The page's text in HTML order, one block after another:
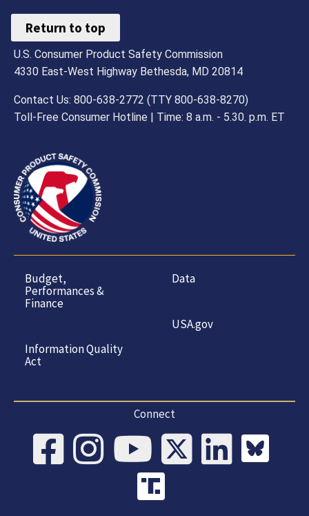
Return to top
U.S. Consumer Product Safety Commission
4330 East-West Highway Bethesda, MD 20814
Contact Us: 800-638-2772 (TTY 800-638-8270)
Toll-Free Consumer Hotline | Time: 8 a.m. - 5.30. p.m. ET
Budget,
Performances &
Finance
Information Quality
Act
Data
USA.gov
Connect